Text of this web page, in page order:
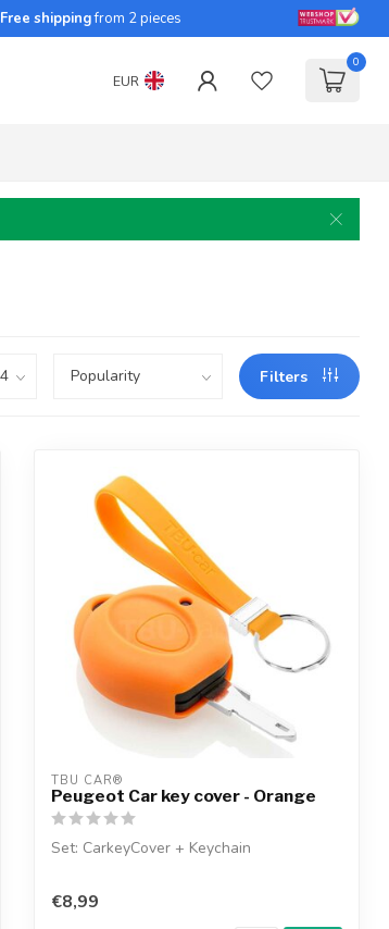
Free shippingfrom 2 pieces
EUR
0
Filters
TBU CAR®
Peugeot Car key cover - Orange
Set: CarkeyCover + Keychain
€8,99